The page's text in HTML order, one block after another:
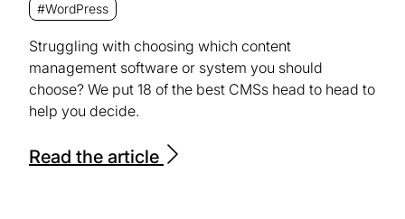
#WordPress
Struggling with choosing which content
management software or system you should
choose? We put 18 of the best CMSs head to head to
help you decide.
Read the article